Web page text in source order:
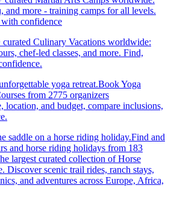
and more - training camps for all levels.
confidence
Culinary Vacations worldwide:
chef-led classes, and more. Find,
yoga retreat.Book Yoga
from 2775 organizers
and budget, compare inclusions,
saddle on a horse riding holiday.Find and
and horse riding holidays from 183
largest curated collection of Horse
Discover scenic trail rides, ranch stays,
and adventures across Europe, Africa,